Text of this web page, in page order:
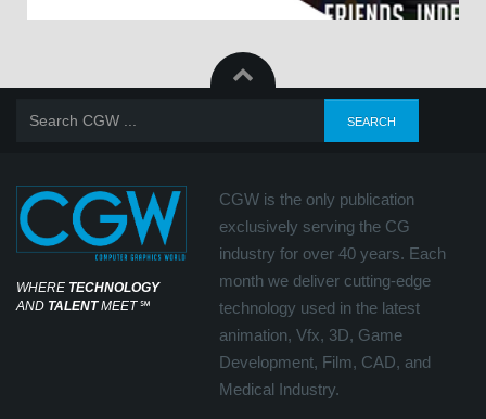
WHERE TECHNOLOGY
AND TALENTMEET℠
CGW is the only publication
exclusively serving the CG
industry for over 40 years. Each
month we deliver cutting-edge
technology used in the latest
animation, Vfx, 3D, Game
Development, Film, CAD, and
Medical Industry.